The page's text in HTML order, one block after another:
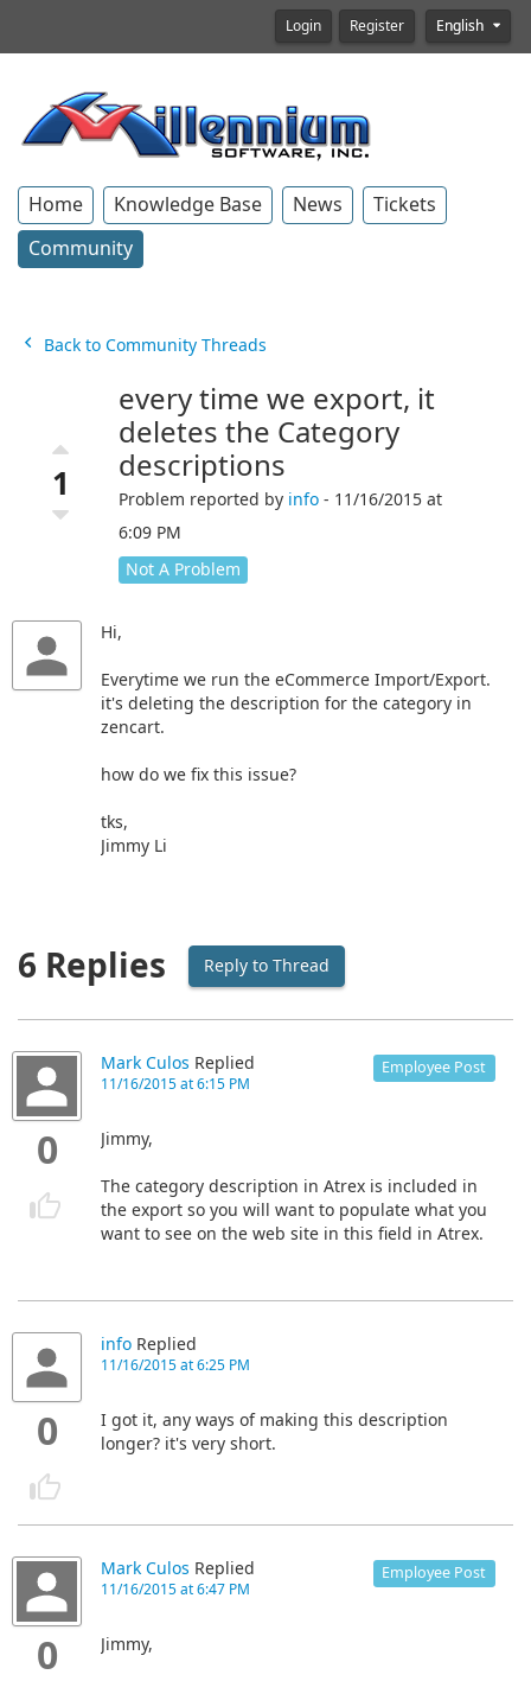
Login Register English
Home Knowledge Base News
Tickets
Community
Back to Community Threads
1
every time we export, it
deletes the Category
descriptions
Problem reported by info - 11/16/2015 at
6:09 PM
Not A Problem
Hi,
Everytime we run the eCommerce Import/Export.
it's deleting the description for the category in
zencart.
how do we fix this issue?
tks,
Jimmy Li
6 Replies Reply to Thread
0
Mark Culos Replied
11/16/2015 at 6:15 PM
Employee Post
Jimmy,
The category description in Atrex is included in
the export so you will want to populate what you
want to see on the web site in this field in Atrex.
0
infoReplied
11/16/2015 at 6:25 PM
I got it, any ways of making this description
longer? it's very short.
0
Mark Culos Replied
11/16/2015 at 6:47 PM
Employee Post
Jimmy,